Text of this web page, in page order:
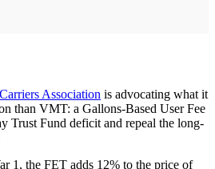
Association is advocating what it
than VMT: a Gallons-Based User Fee
Trust Fund deficit and repeal the long-
1, the FET adds 12% to the price of